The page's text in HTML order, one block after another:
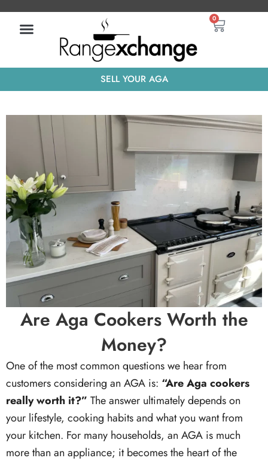
0
Basket
SELL YOUR AGA
Are Aga Cookers Worth the
Money?
One of the most common questions we hear from
customers considering an AGA is: “Are Aga cookers
really worth it?” The answer ultimately depends on
your lifestyle, cooking habits and what you want from
your kitchen. For many households, an AGA is much
more than an appliance; it becomes the heart of the